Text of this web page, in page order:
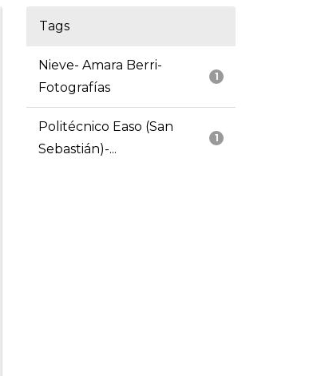
Tags
1
Nieve- Amara Berri-
Fotografías
1
Politécnico Easo (San
Sebastián)-...